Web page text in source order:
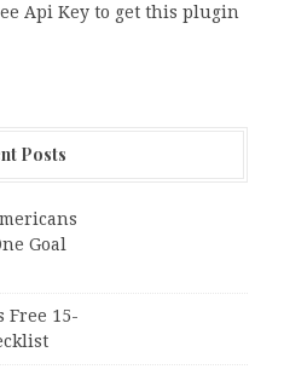
Api Key to get this plugin
Posts
Goal
Free 15-